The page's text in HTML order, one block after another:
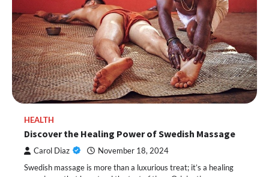
HEALTH
Discover the Healing Power of Swedish Massage
Carol Diaz November 18, 2024
Swedish massage is more than a luxurious treat; it’s a healing